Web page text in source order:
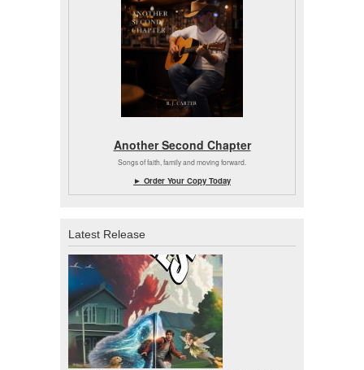
Another Second Chapter
Songs of faith, family and moving forward.
► Order Your Copy Today
Latest Release